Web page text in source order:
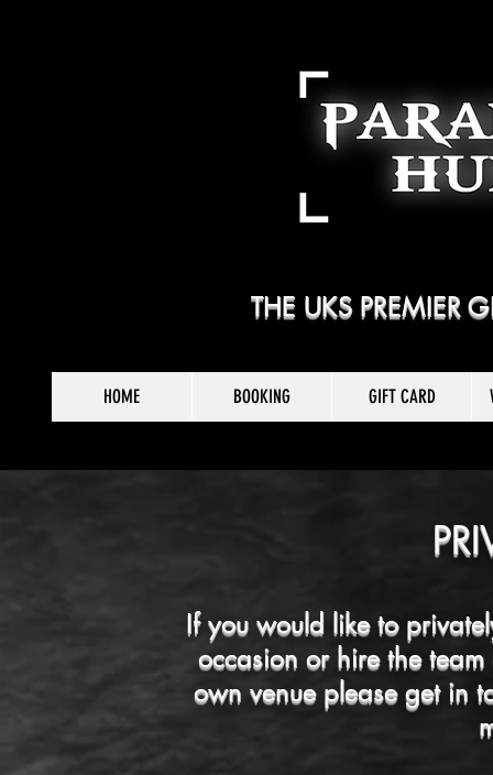
THE UKS PREMIER
HOME BOOKING GIFT CARD
If you would like to
occasion or hire the
own venue please get in